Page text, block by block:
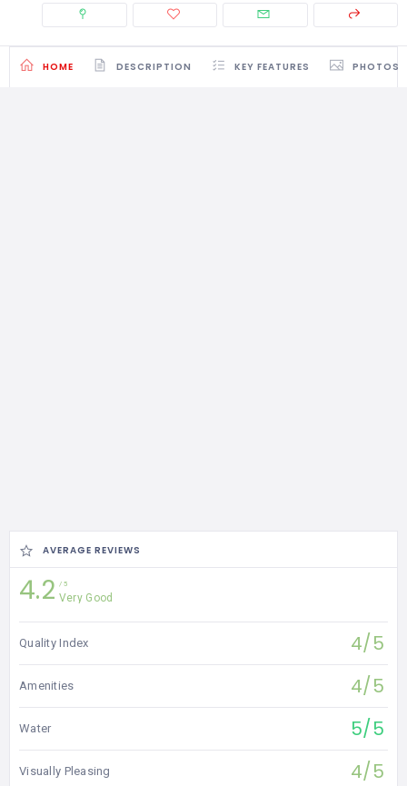
HOME DESCRIPTION KEY FEATURES PHOTOS
AVERAGE REVIEWS
4.2 5
Very Good
Quality Index 4/5
Amenities 4/5
Water 5/5
Visually Pleasing 4/5